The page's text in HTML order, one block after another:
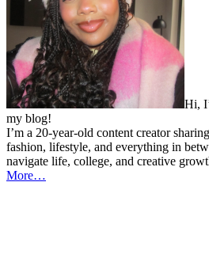
Hi,
my blog!
I’m a 20-year-old content creator
fashion, lifestyle, and everything in
navigate life, college, and creative
More…